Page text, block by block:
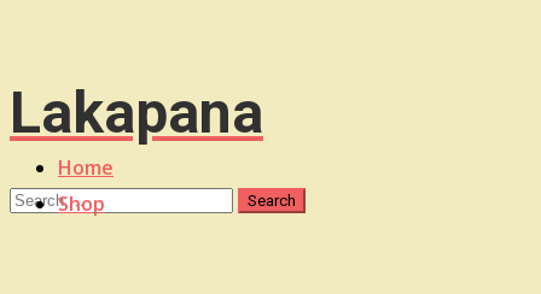
Lakapana
Home
Shop